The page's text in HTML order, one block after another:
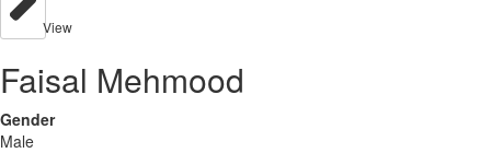
View
Faisal Mehmood
Gender
Male